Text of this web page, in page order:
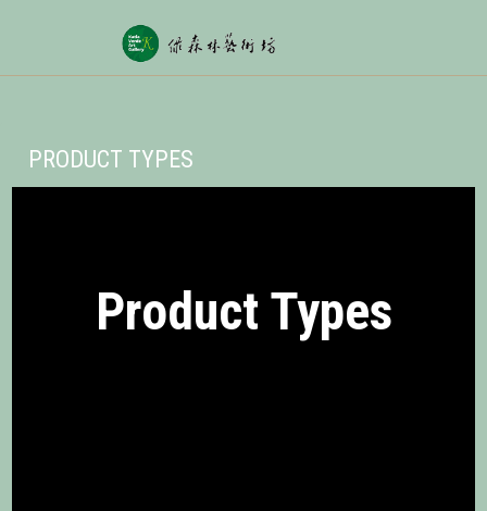
PRODUCT TYPES
Product Types